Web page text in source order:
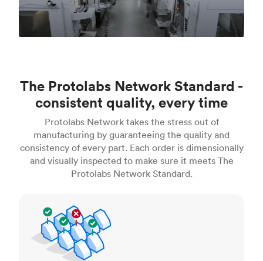
The Protolabs Network Standard -
consistent quality, every time
Protolabs Network takes the stress out of
manufacturing by guaranteeing the quality and
consistency of every part. Each order is dimensionally
and visually inspected to make sure it meets The
Protolabs Network Standard.